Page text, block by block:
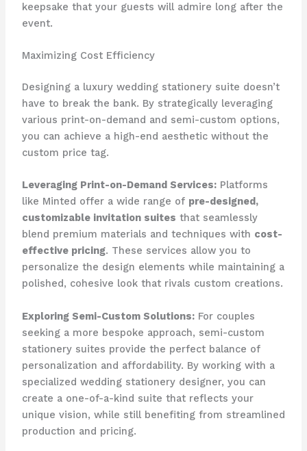
keepsake that your guests will admire long after the
event.
Maximizing Cost Efficiency
Designing a luxury wedding stationery suite doesn’t
have to break the bank. ​By strategically leveraging
various print-on-demand and semi-custom options,
you can achieve a high-end aesthetic without the
custom price tag.
Leveraging Print-on-Demand Services:​Platforms
like Minted offer a wide range of pre-designed,
customizable invitation suites that seamlessly
blend premium materials and techniques with cost-
effective pricing. ​These services allow you to
personalize the design elements while maintaining a
polished, cohesive look that rivals custom creations.
Exploring Semi-Custom Solutions:​For couples
seeking a more bespoke approach, semi-custom
stationery suites provide the perfect balance of
personalization and affordability. ​By working with a
specialized wedding stationery designer, you can
create a one-of-a-kind suite that reflects your
unique vision, while still benefiting from streamlined
production and pricing.